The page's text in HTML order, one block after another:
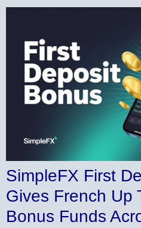
SimpleFX First
Gives French Up
Bonus Funds